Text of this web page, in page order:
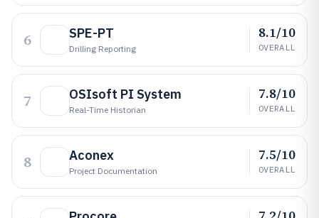
6 SPE-PT
Drilling Reporting
8.1/10
OVERALL
7 OSIsoft PI System
Real-Time Historian
7.8/10
OVERALL
8 Aconex
Project Documentation
7.5/10
OVERALL